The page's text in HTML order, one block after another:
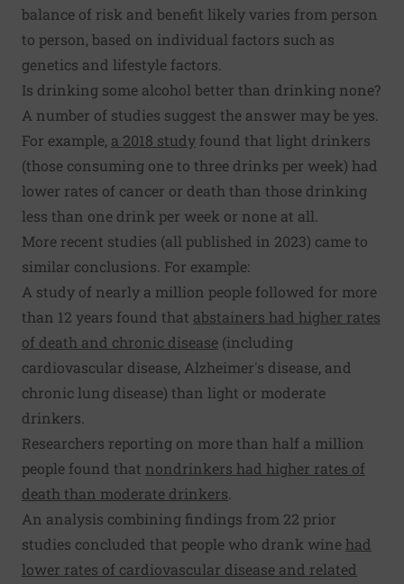
balance of risk and benefit likely varies from person
to person, based on individual factors such as
genetics and lifestyle factors.
Is drinking some alcohol better than drinking none?
A number of studies suggest the answer may be yes.
For example, a 2018 study found that light drinkers
(those consuming one to three drinks per week) had
lower rates of cancer or death than those drinking
less than one drink per week or none at all.
More recent studies (all published in 2023) came to
similar conclusions. For example:
A study of nearly a million people followed for more
than 12 years found that abstainers had higher rates
of death and chronic disease (including
cardiovascular disease, Alzheimer's disease, and
chronic lung disease) than light or moderate
drinkers.
Researchers reporting on more than half a million
people found that nondrinkers had higher rates of
death than moderate drinkers.
An analysis combining findings from 22 prior
studies concluded that people who drank winehad
lower rates of cardiovascular disease and related